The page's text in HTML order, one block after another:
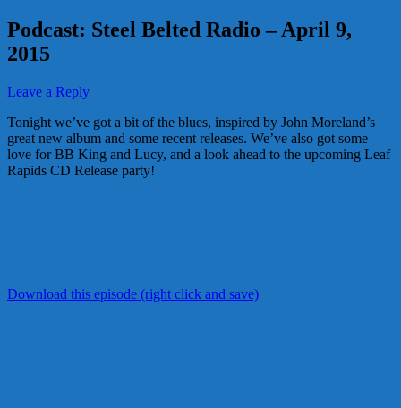
Podcast: Steel Belted Radio – April 9,
2015
Leave a Reply
Tonight we’ve got a bit of the blues, inspired by John Moreland’s
great new album and some recent releases. We’ve also got some
love for BB King and Lucy, and a look ahead to the upcoming Leaf
Rapids CD Release party!
Download this episode (right click and save)